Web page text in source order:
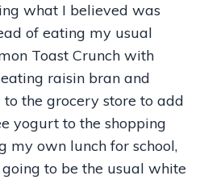
what I believed was
of eating my usual
Toast Crunch with
raisin bran and
the grocery store to add
yogurt to the shopping
my own lunch for school,
to be the usual white